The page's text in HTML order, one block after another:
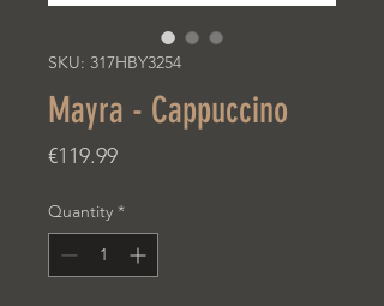
SKU: 317HBY3254
Mayra - Cappuccino
€119.99Price
Quantity *